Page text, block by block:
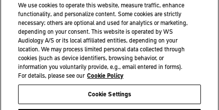
Professional
Sitemap
Site Credits
We use cookies to operate this website, measure traffic, enhance
functionality, and personalize content. Some cookies are strictly
necessary; others are optional and used for analytics or marketing,
depending on your consent. This website is operated by WS
Audiology A/S or its local affiliated entities, depending on your
location. We may process limited personal data collected through
cookies (such as device identifiers, browsing behavior, or
information you voluntarily provide, e.g., email entered in forms).
For details, please see our Cookie Policy
Cookie Settings